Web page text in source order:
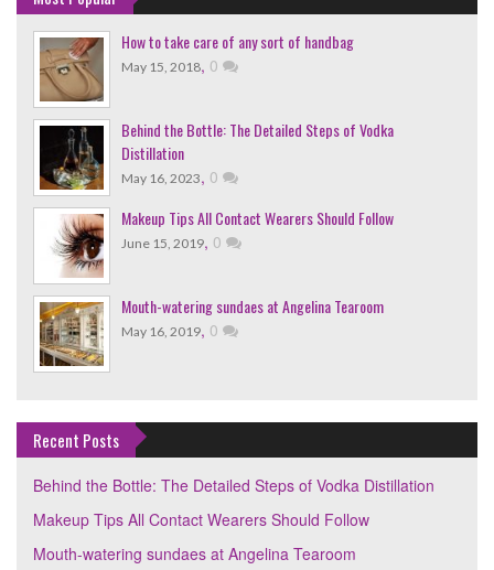
How to take care of any sort of handbag
May 15, 2018, 0
Behind the Bottle: The Detailed Steps of Vodka
Distillation
May 16, 2023, 0
Makeup Tips All Contact Wearers Should Follow
June 15, 2019, 0
Mouth-watering sundaes at Angelina Tearoom
May 16, 2019, 0
Recent Posts
Behind the Bottle: The Detailed Steps of Vodka Distillation
Makeup Tips All Contact Wearers Should Follow
Mouth-watering sundaes at Angelina Tearoom